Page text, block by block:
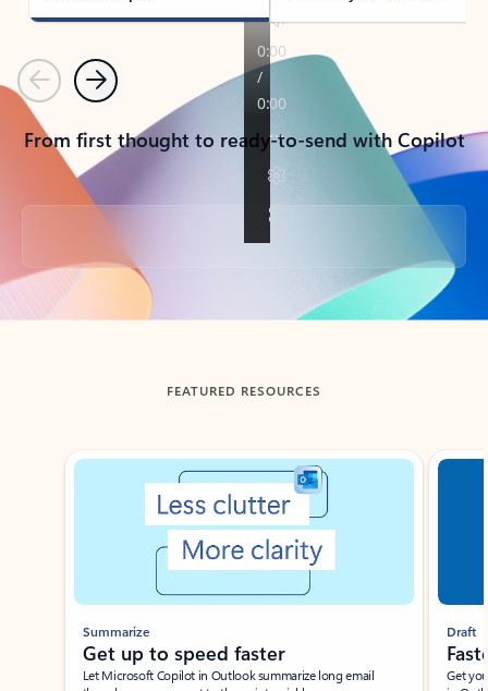
PreviousNext
From first thought to ready-to-send with Copilot
Back to tabs
FEATURED RESOURCES
Showing slide 1 of 3
Summarize
Get up to speed faster ​
Let Microsoft Copilot in Outlook summarize long email
Draft
Get